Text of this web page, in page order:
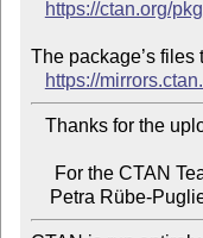
https://ctan.org/
The package’s
https://